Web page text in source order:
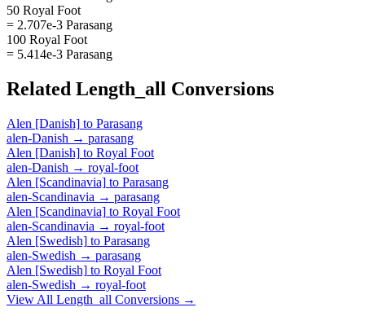
50 Royal Foot
= 2.707e-3 Parasang
100 Royal Foot
= 5.414e-3 Parasang
Related Length_all Conversions
Alen [Danish] to Parasang
alen-Danish → parasang
Alen [Danish] to Royal Foot
alen-Danish → royal-foot
Alen [Scandinavia] to Parasang
alen-Scandinavia → parasang
Alen [Scandinavia] to Royal Foot
alen-Scandinavia → royal-foot
Alen [Swedish] to Parasang
alen-Swedish → parasang
Alen [Swedish] to Royal Foot
alen-Swedish → royal-foot
View All Length_all Conversions →